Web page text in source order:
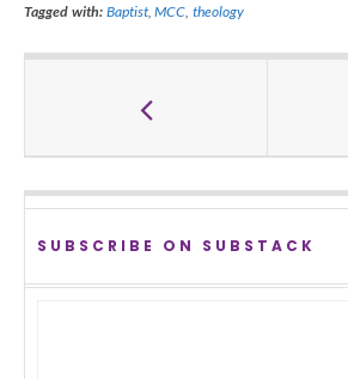
Tagged with: Baptist,MCC ,theology
SUBSCRIBE ON SUBSTACK